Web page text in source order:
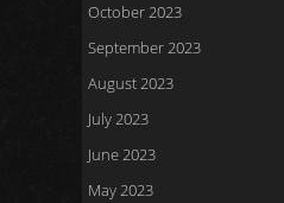
October 2023
September 2023
August 2023
July 2023
June 2023
May 2023